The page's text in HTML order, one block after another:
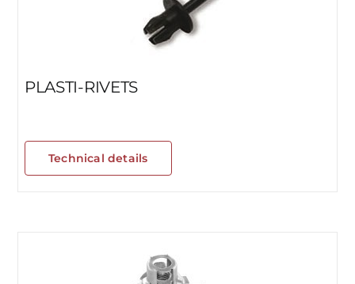
PLASTI-RIVETS
Technical details